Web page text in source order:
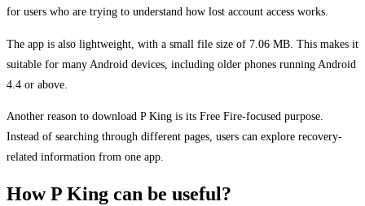
for users who are trying to understand how lost account access works.
The app is also lightweight, with a small file size of 7.06 MB. This makes it
suitable for many Android devices, including older phones running Android
4.4 or above.
Another reason to download P King is its Free Fire-focused purpose.
Instead of searching through different pages, users can explore recovery-
related information from one app.
How P King can be useful?